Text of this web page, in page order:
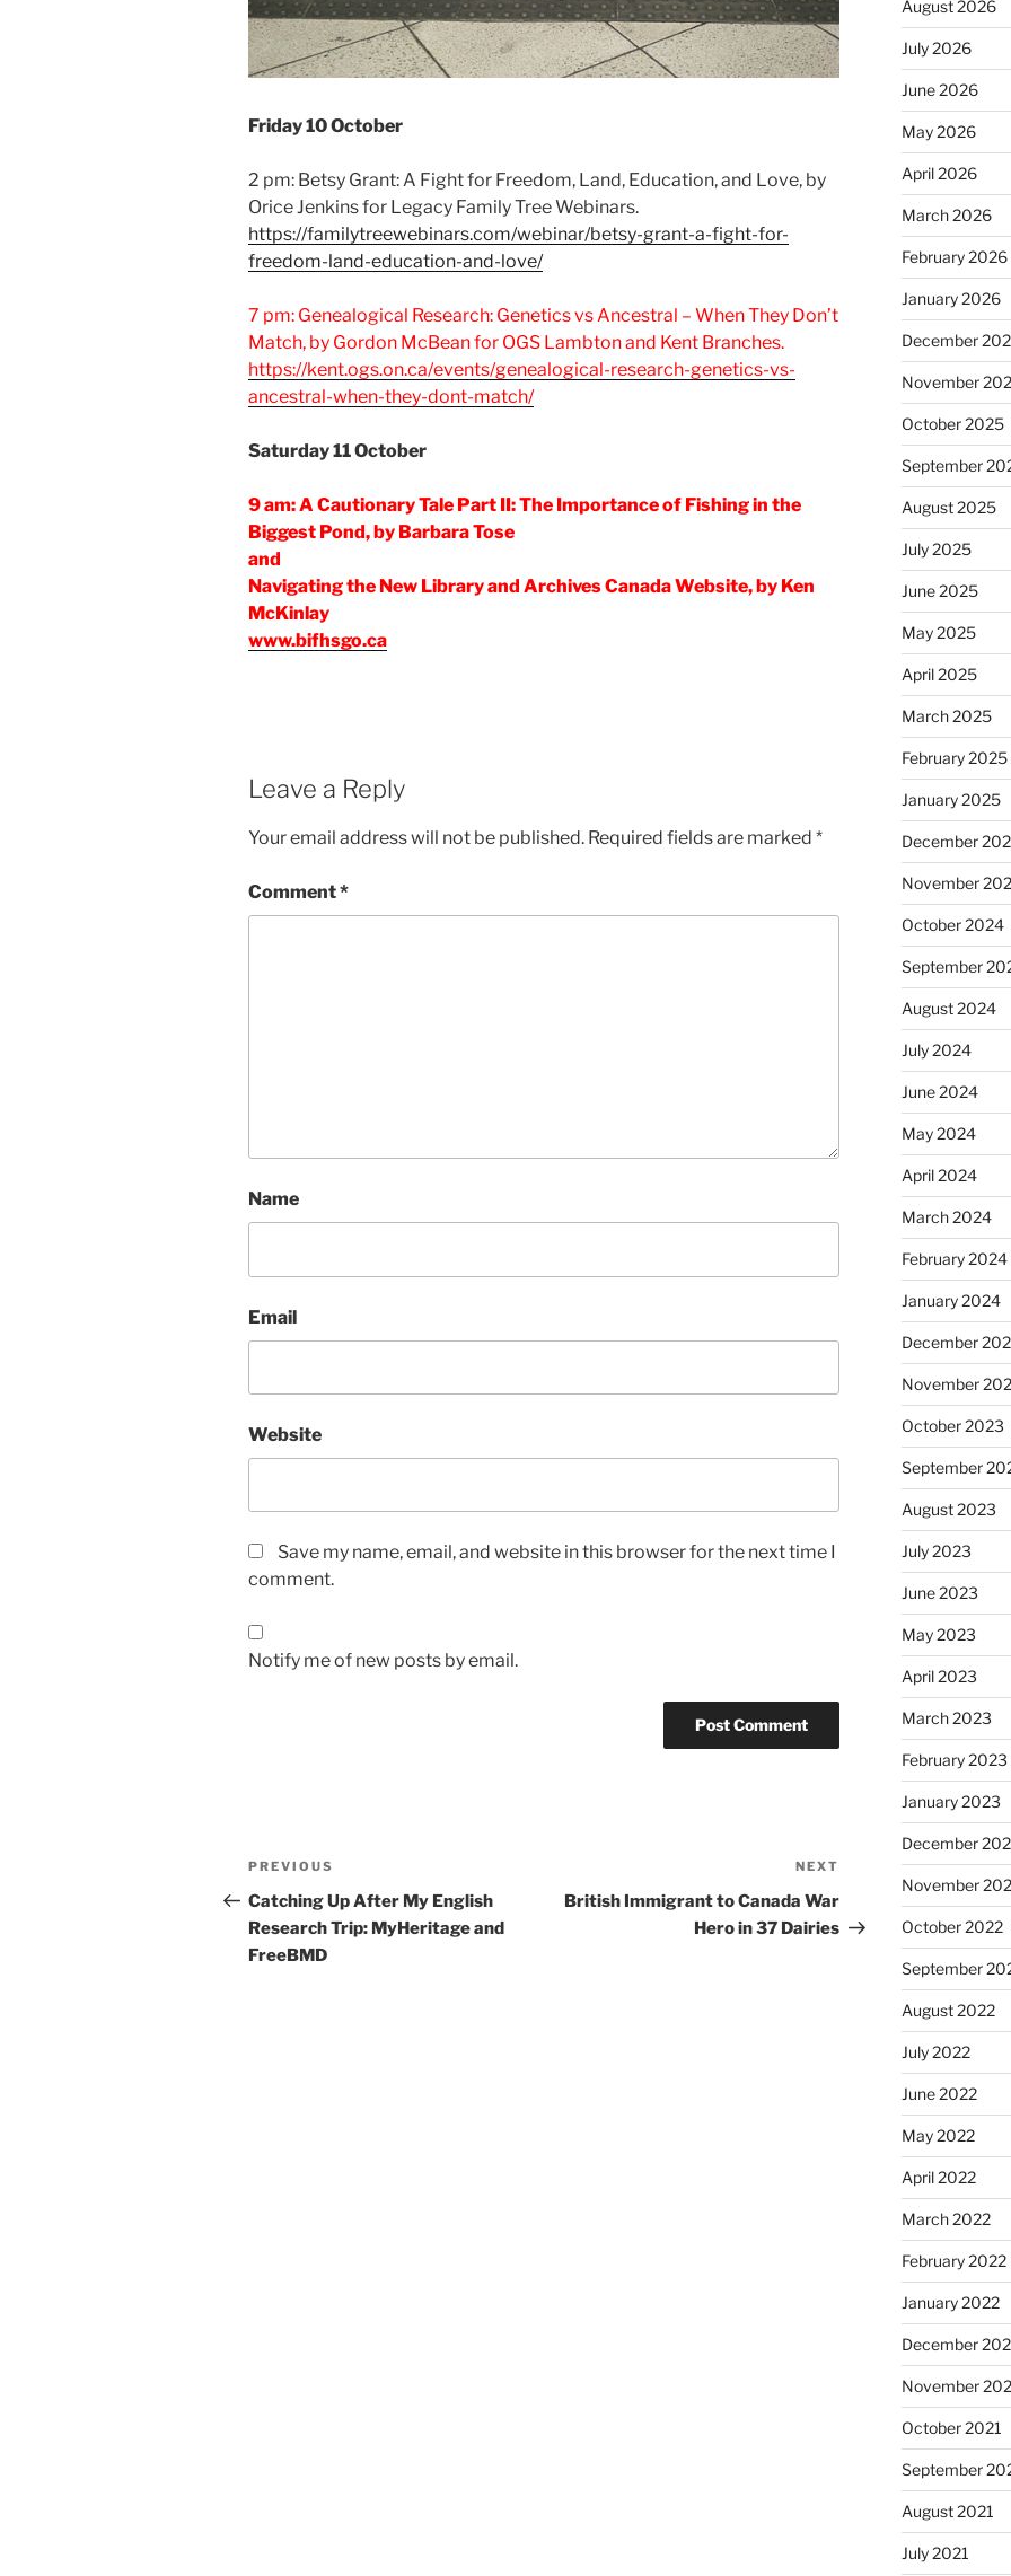
Friday 10 October
2 pm: Betsy Grant: A Fight for Freedom, Land, Education, and Love, by
Orice Jenkins for Legacy Family Tree Webinars.
https://familytreewebinars.com/webinar/betsy-grant-a-fight-for-
freedom-land-education-and-love/
7 pm: Genealogical Research: Genetics vs Ancestral – When They Don’t
Match, by Gordon McBean for OGS Lambton and Kent Branches.
https://kent.ogs.on.ca/events/genealogical-research-genetics-vs-
ancestral-when-they-dont-match/
Saturday 11 October
9 am: A Cautionary Tale Part II: The Importance of Fishing in the
Biggest Pond, by Barbara Tose
and
Navigating the New Library and Archives Canada Website, by Ken
McKinlay
www.bifhsgo.ca
Leave a Reply
Your email address will not be published. Required fields are marked *
Comment*
Name
Email
Website
Save my name, email, and website in this browser for the next time I
comment.
Notify me of new posts by email.
Post
navigation
Previous
Post
PREVIOUS
Catching Up After My English
Research Trip: MyHeritage and
FreeBMD
Post
NEXT
British Immigrant to Canada War
Hero in 37 Dairies
August 2026
July 2026
June 2026
May 2026
April 2026
March 2026
February 2026
January 2026
December
November
October 2025
September
August 2025
July 2025
June 2025
May 2025
April 2025
March 2025
February 2025
January 2025
December
November
October 2024
September
August 2024
July 2024
June 2024
May 2024
April 2024
March 2024
February 2024
January 2024
December
November
October 2023
September
August 2023
July 2023
June 2023
May 2023
April 2023
March 2023
February 2023
January 2023
December
November
October 2022
September
August 2022
July 2022
June 2022
May 2022
April 2022
March 2022
February 2022
January 2022
December
November
October 2021
September
August 2021
July 2021